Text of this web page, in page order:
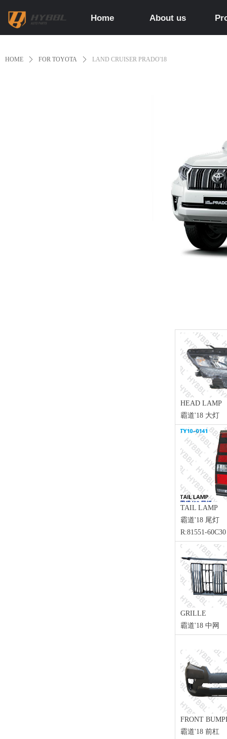
Home About us
HOME ꄲ FOR TOYOTA ꄲ LAND CRUISER PRADO'18
HEAD LAMP
霸道'18 大灯
TAIL LAMP
霸道'18 尾灯
R:81551-
GRILLE
霸道'18 中网
FRONT
霸道'18 前杠